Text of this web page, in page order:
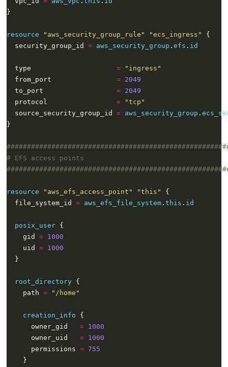
resource "aws_security_group_rule" "ecs_ingress"
  security_group_id
= aws_security_group . efs . id
  type
=
"ingress"
  from_port
=
2049
  to_port
=
2049
  protocol
=
"tcp"
  source_security_group_id
= aws_security_group .
}
resource "aws_efs_access_point" "this"
  file_system_id
= aws_efs_file_system. this . id
posix_user
    gid
=
1000
    uid
=
1000
root_directory
    path
= "/home"
creation_info
      owner_gid
=
1000
      owner_uid
=
1000
      permissions
= 755